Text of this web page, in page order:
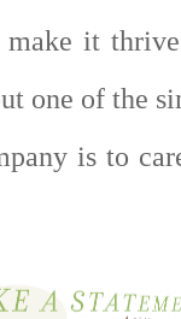
it
one of the
is to